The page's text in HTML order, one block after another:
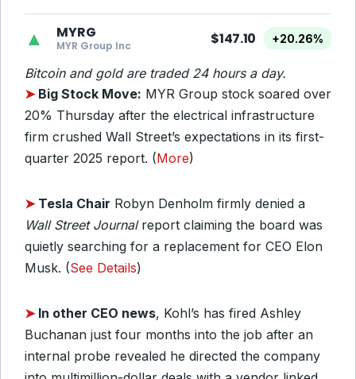
▲ MYRG
MYR Group Inc $147.10 +20.26%
Bitcoin and gold are traded 24 hours a day.
➤ Big Stock Move: MYR Group stock soared over
20% Thursday after the electrical infrastructure
firm crushed Wall Street’s expectations in its first-
quarter 2025 report. (More)
➤ Tesla Chair Robyn Denholm firmly denied a
Wall Street Journalreport claiming the board was
quietly searching for a replacement for CEO Elon
Musk. (See Details)
➤ In other CEO news, Kohl’s has fired Ashley
Buchanan just four months into the job after an
internal probe revealed he directed the company